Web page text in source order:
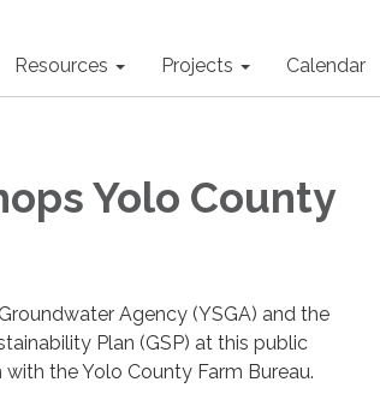
Resources Projects Calendar
Yolo County
Agency (YSGA) and the
Plan (GSP) at this public
the Yolo County Farm Bureau.